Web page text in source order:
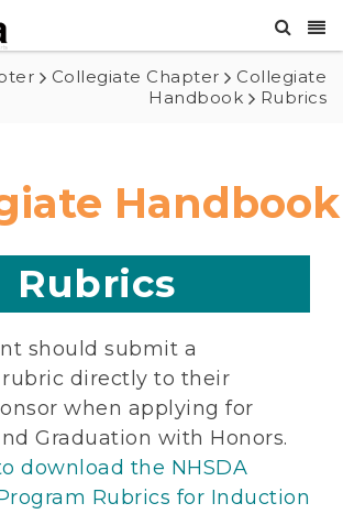
Collegiate Chapter
Collegiate
Handbook
Rubrics
Handbook
Rubrics
should submit a
directly to their
when applying for
Graduation with Honors.
download the NHSDA
Rubrics for Induction